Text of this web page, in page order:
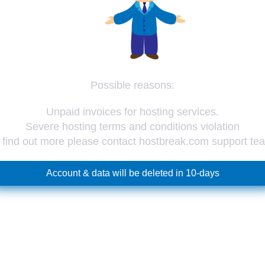
Possible reasons:
Unpaid invoices for hosting services.
Severe hosting terms and conditions violation
find out more please contact hostbreak.com support
Account & data will be deleted in 10-days